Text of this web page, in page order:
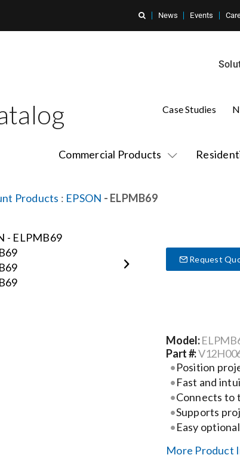
News Events
Commercial Products
Case Studies
Products : EPSON - ELPMB69
Request
Model:
Part #:
Position
Fast and
Connects to
Supports
Easy
More Product